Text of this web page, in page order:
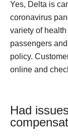
Yes, Delta is
coronavirus
variety of
passengers
policy.
online and
Had